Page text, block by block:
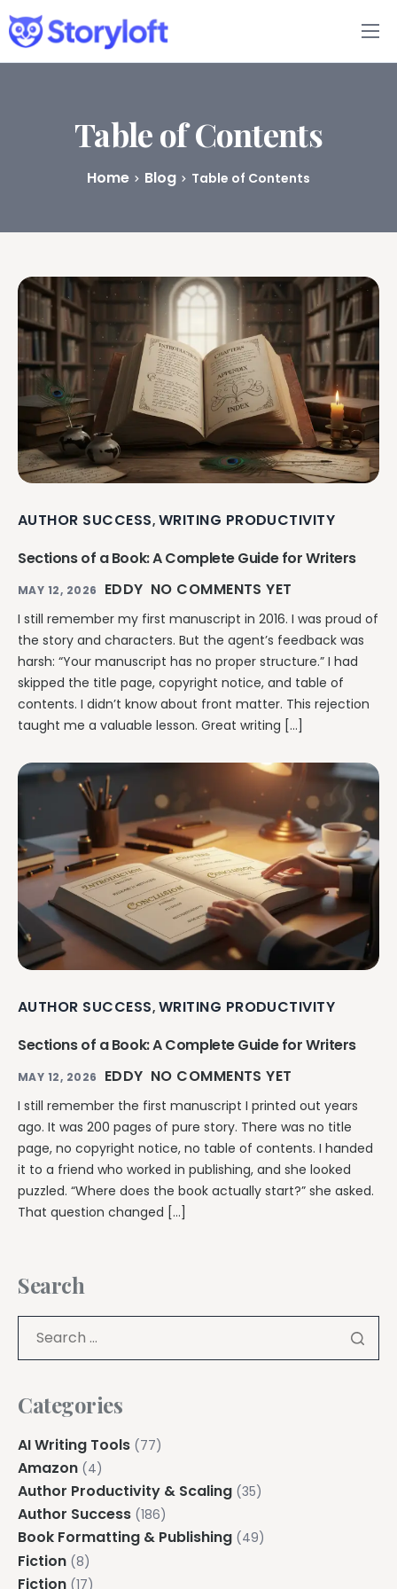
Features
Book Writing App
Pricing
Table of Contents
Home Blog Table of Contents
AUTHOR SUCCESS, WRITING PRODUCTIVITY
Sections of a Book: A Complete Guide for Writers
MAY 12, 2026 EDDY NO COMMENTS YET
I still remember my first manuscript in 2016. I was proud of
the story and characters. But the agent’s feedback was
harsh: “Your manuscript has no proper structure.” I had
skipped the title page, copyright notice, and table of
contents. I didn’t know about front matter. This rejection
taught me a valuable lesson. Great writing […]
AUTHOR SUCCESS, WRITING PRODUCTIVITY
Sections of a Book: A Complete Guide for Writers
MAY 12, 2026 EDDY NO COMMENTS YET
I still remember the first manuscript I printed out years
ago. It was 200 pages of pure story. There was no title
page, no copyright notice, no table of contents. I handed
it to a friend who worked in publishing, and she looked
puzzled. “Where does the book actually start?” she asked.
That question changed […]
Search
Categories
AI Writing Tools (77)
Amazon (4)
Author Productivity & Scaling (35)
Author Success (186)
Book Formatting & Publishing (49)
Fiction (8)
Fiction (17)